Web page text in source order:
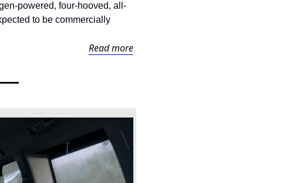
powered, four-hooved, all-
to be commercially
Read more